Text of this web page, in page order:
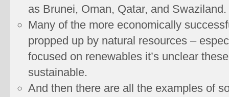
as Brunei, Oman, Qatar, and Swaziland.
Many of the more economically
propped up by natural resources –
focused on renewables it’s unclear
sustainable.
And then there are all the examples of